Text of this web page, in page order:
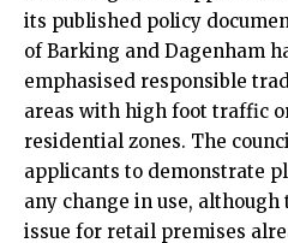
its published policy
of Barking and Dagenham
emphasised responsible
areas with high foot traffic
residential zones. The
applicants to demonstrate
any change in use,
issue for retail premises